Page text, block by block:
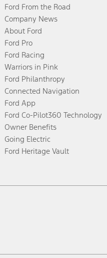
Ford From the Road
Company News
About Ford
Ford Pro
Ford Racing
Warriors in Pink
Ford Philanthropy
Connected Navigation
Ford App
Ford Co-Pilot360 Technology
Owner Benefits
Going Electric
Ford Heritage Vault